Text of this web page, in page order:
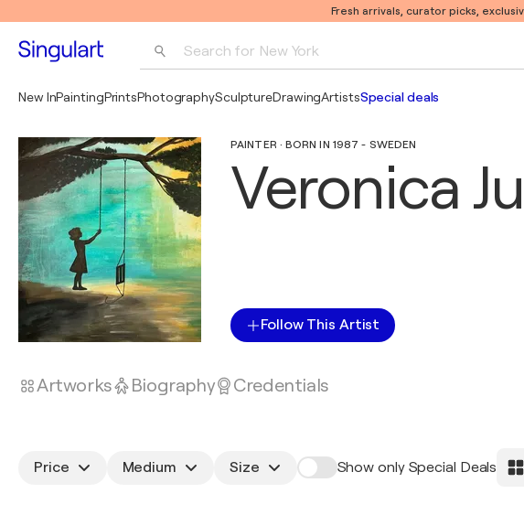
Fresh arrivals, curator picks,
Search for New York
New InPaintingPrintsPhotographySculptureDrawingArtistsSpecial deals
PAINTER · BORN IN 1987 - SWEDEN
Veronica
Follow This Artist
Artworks Biography Credentials
Price Medium Size Show only Special Deals